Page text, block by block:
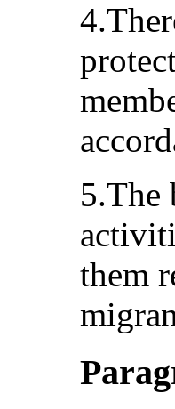
5.The
them